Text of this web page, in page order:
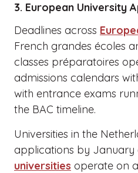
3. European University
Deadlines across
French grandes écoles
classes préparatoires
admissions calendars
with entrance exams
the BAC timeline.
Universities in the
applications by January
universities operate on